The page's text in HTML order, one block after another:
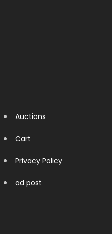
Auctions
Cart
Privacy Policy
ad post